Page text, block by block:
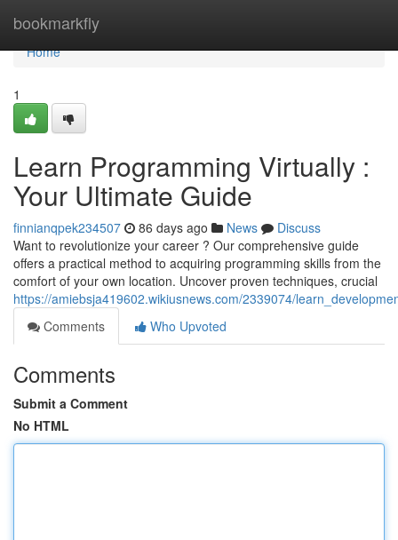
bookmarkfly
Home
Home
1
Learn Programming Virtually :
Your Ultimate Guide
finnianqpek234507 86 days ago News
Discuss
Want to revolutionize your career ? Our comprehensive guide
offers a practical method to acquiring programming skills from the
comfort of your own location. Uncover proven techniques, crucial
https://amiebsja419602.wikiusnews.com/2339074/
Comments
Who Upvoted
Comments
Submit a Comment
No HTML